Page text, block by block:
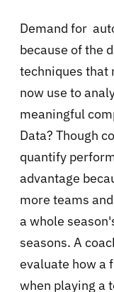
Demand for
because of the
techniques that
now use to
meaningful
Data? Though
quantify
advantage
more teams
a whole
seasons. A
evaluate how a
when playing a